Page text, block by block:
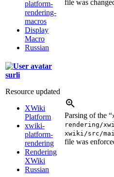
platform-
rendering-
macros
Display
Macro
Russian
file was
surli
Resource updated
XWiki
Platform
xwiki-
platform-
rendering
Rendering
XWiki
Russian
Parsing of the “
rendering/
xwiki/src/
file was